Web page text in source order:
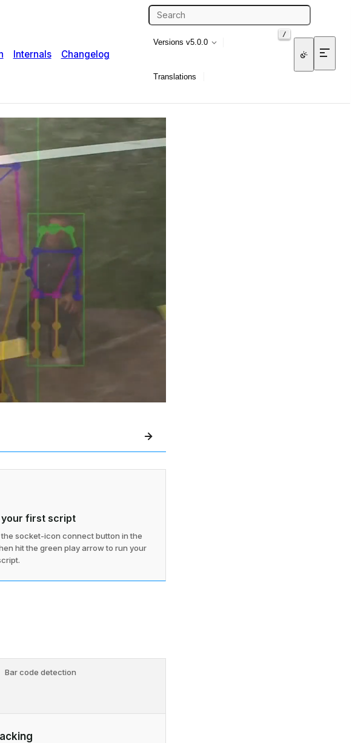
Internals Changelog
/
Versions v5.0.0
Translations
your first script
socket-icon connect button in the
hit the green play arrow to run your
Bar code detection